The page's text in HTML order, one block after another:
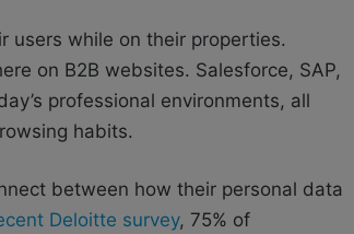
users while on their properties.
on B2B websites. Salesforce, SAP,
professional environments, all
habits.
between how their personal data
Deloitte survey, 75% of